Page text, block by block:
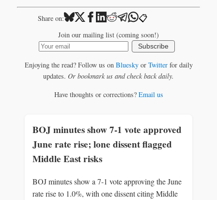
Share on: 📋
Join our mailing list (coming soon!)
Subscribe
Enjoying the read? Follow us on Blueskyor Twitterfor daily
updates. Or bookmark us and check back daily.
Have thoughts or corrections? Email us
BOJ minutes show 7-1 vote approved
June rate rise; lone dissent flagged
Middle East risks
BOJ minutes show a 7-1 vote approving the June
rate rise to 1.0%, with one dissent citing Middle